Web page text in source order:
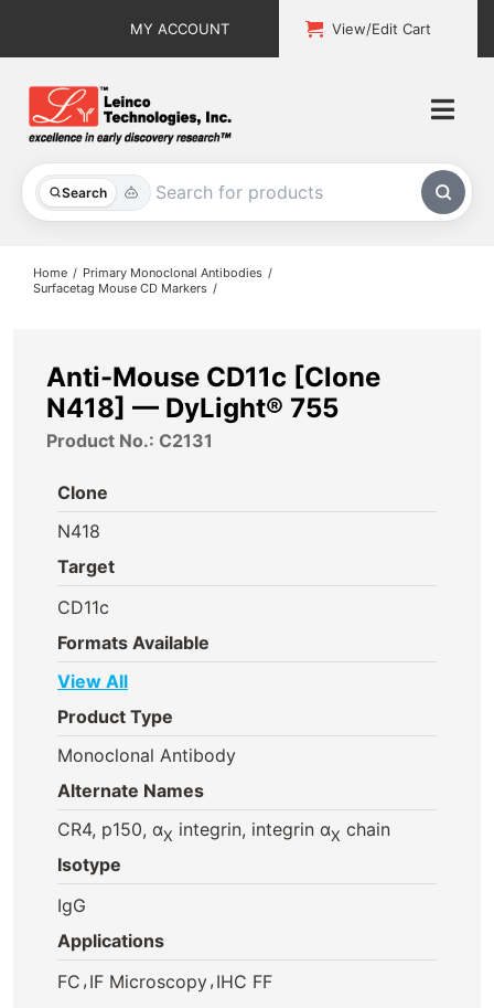
MY ACCOUNT View/Edit Cart
Search
All Products
About
Home
Primary Monoclonal Antibodies
Surfacetag Mouse CD Markers
Anti-Mouse CD11c [Clone
N418] — DyLight® 755
Product No.: C2131
Clone
N418
Target
CD11c
Formats Available
View All
Product Type
Monoclonal Antibody
Alternate Names
CR4, p150, αX integrin, integrin αX chain
Isotype
IgG
Applications
FC , IF Microscopy, IHC FF